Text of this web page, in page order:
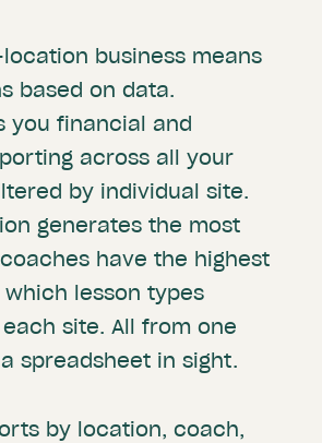
business means
based on data.
you financial and
across all your
by individual site.
generates the most
have the highest
lesson types
site. All from one
spreadsheet in sight.
by location, coach,